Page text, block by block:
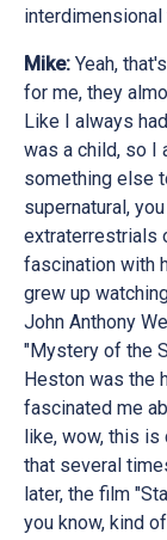
Mike: Yeah,
for me, they
Like I always
was a child, so I
something else
supernatural,
extraterrestrials
fascination with
grew up
John Anthony
"Mystery of the
Heston was the
fascinated me
like, wow, this is
that several
later, the film
you know, kind